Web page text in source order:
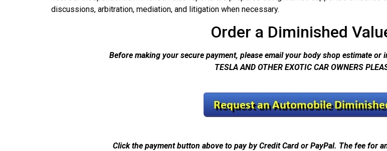
discussions, arbitration, mediation, and litigation when necessary.
Order a Diminished
Before making your secure payment, please email your body shop estimate
TESLA AND OTHER EXOTIC CAR OWNERS
Click the payment button above to pay by Credit Card or PayPal. The fee for